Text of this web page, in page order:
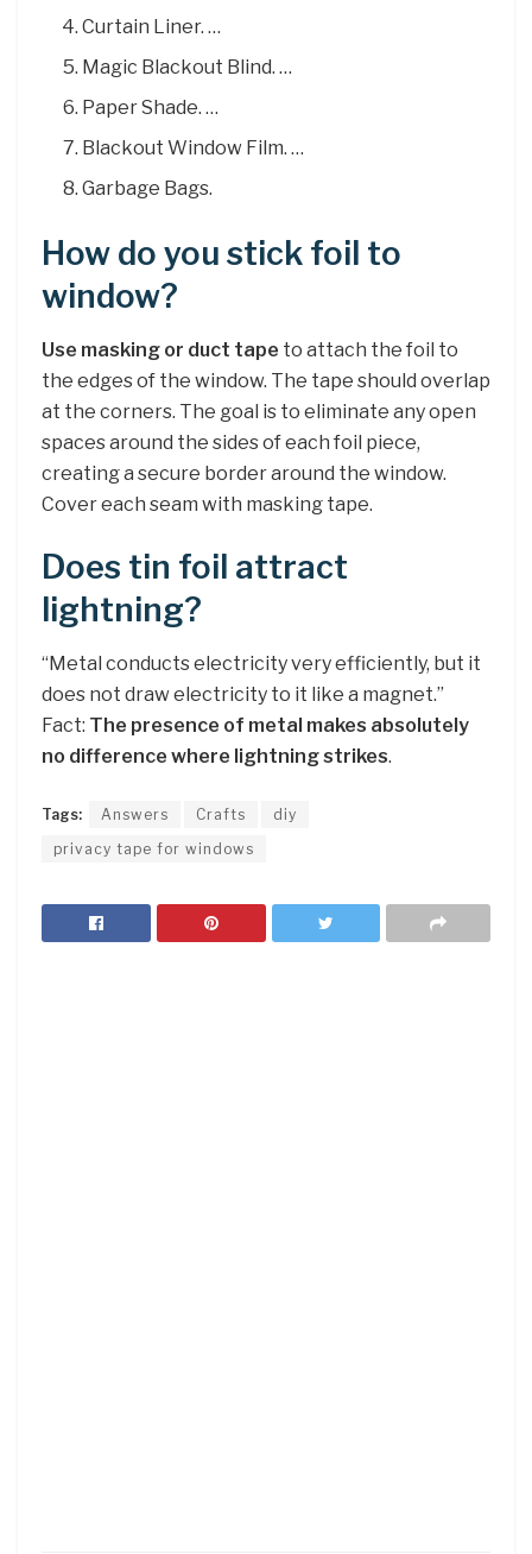
Curtain Liner. …
Magic Blackout Blind. …
Paper Shade. …
Blackout Window Film. …
Garbage Bags.
How do you stick foil to
window?
Use masking or duct tape to attach the foil to
the edges of the window. The tape should overlap
at the corners. The goal is to eliminate any open
spaces around the sides of each foil piece,
creating a secure border around the window.
Cover each seam with masking tape.
Does tin foil attract
lightning?
“Metal conducts electricity very efficiently, but it
does not draw electricity to it like a magnet.”
Fact: The presence of metal makes absolutely
no difference where lightning strikes.
Tags: Answers Crafts
diy
privacy tape for windows